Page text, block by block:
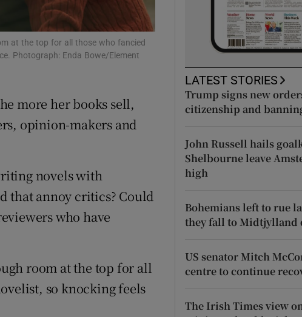
Show Sponsored sub sections
at the top for all those who fancied
Photograph: Enda Bowe/Element
more her books sell,
opinion-makers and
novels with
that annoy critics? Could
who have
room at the top for all
so knocking feels
LATEST STORIES
Trump signs new
citizenship and
John Russell hails
Shelbourne leave
high
Bohemians left to rue
they fall to Midtjylland
US senator Mitch
centre to continue
The Irish Times view